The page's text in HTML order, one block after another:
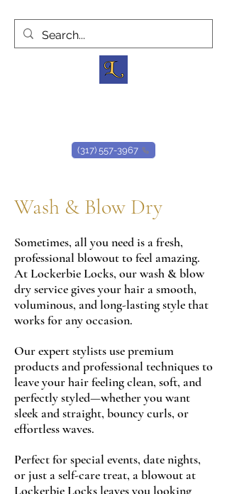
(317) 557-3967
Wash & Blow Dry
Sometimes, all you need is a fresh,
professional blowout to feel amazing.
At Lockerbie Locks, our wash & blow
dry service gives your hair a smooth,
voluminous, and long-lasting style that
works for any occasion.
Our expert stylists use premium
products and professional techniques to
leave your hair feeling clean, soft, and
perfectly styled—whether you want
sleek and straight, bouncy curls, or
effortless waves.
Perfect for special events, date nights,
or just a self-care treat, a blowout at
Lockerbie Locks leaves you looking